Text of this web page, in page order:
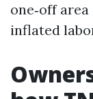
one‑off
inflated